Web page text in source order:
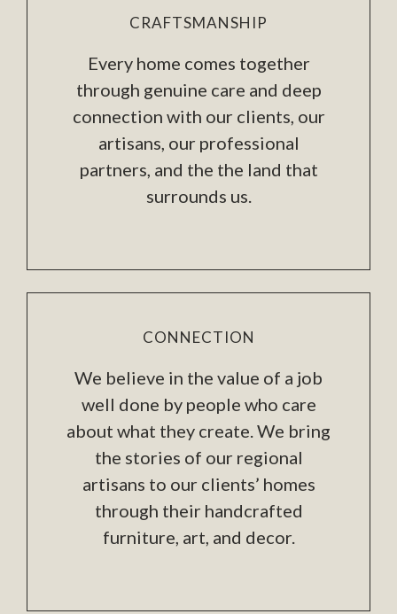
CRAFTSMANSHIP
Every home comes together
through genuine care and deep
connection with our clients, our
artisans, our professional
partners, and the the land that
surrounds us.
CONNECTION
We believe in the value of a job
well done by people who care
about what they create. We bring
the stories of our regional
artisans to our clients’ homes
through their handcrafted
furniture, art, and decor.